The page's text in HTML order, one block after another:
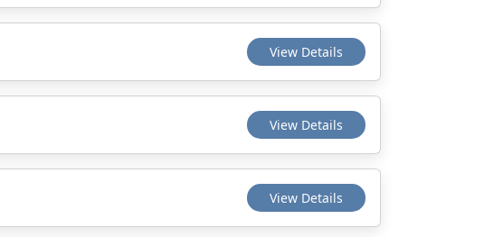
View Details
View Details
View Details